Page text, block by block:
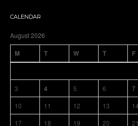
CALENDAR
August 2026
M T W T F
3
4 5 6 7
10
11 12 13 14
17
18 19 20 21